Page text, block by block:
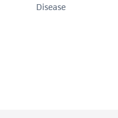
Disease